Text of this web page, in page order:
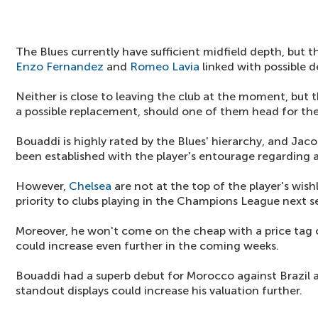
The Blues currently have sufficient midfield depth, but
Enzo Fernandez and Romeo Lavia linked with possible
Neither is close to leaving the club at the moment, but
a possible replacement, should one of them head for
Bouaddi is highly rated by the Blues' hierarchy, and
been established with the player's entourage regarding
However, Chelsea are not at the top of the player's
priority to clubs playing in the Champions League next
Moreover, he won't come on the cheap with a price
could increase even further in the coming weeks.
Bouaddi had a superb debut for Morocco against Brazil
standout displays could increase his valuation further.